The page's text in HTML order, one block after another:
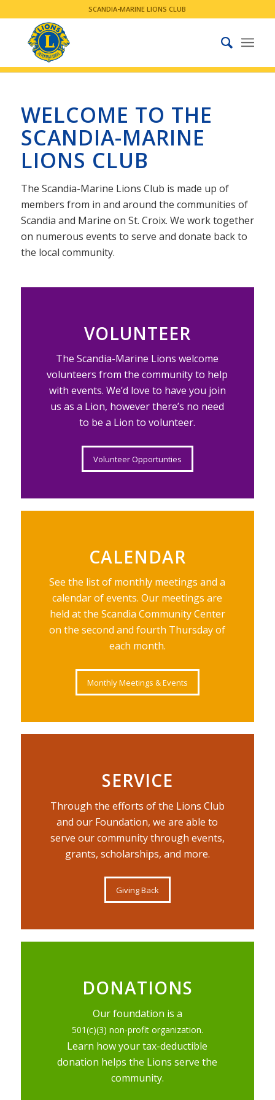
SCANDIA-MARINE LIONS CLUB
WELCOME TO THE
SCANDIA-MARINE
LIONS CLUB
The Scandia-Marine Lions Club is made up of
members from in and around the communities of
Scandia and Marine on St. Croix. We work together
on numerous events to serve and donate back to
the local community.
VOLUNTEER
The Scandia-Marine Lions welcome
volunteers from the community to help
with events. We’d love to have you join
us as a Lion, however there’s no need
to be a Lion to volunteer.
Volunteer Opportunties
CALENDAR
See the list of monthly meetings and a
calendar of events. Our meetings are
held at the Scandia Community Center
on the second and fourth Thursday of
each month.
Monthly Meetings & Events
SERVICE
Through the efforts of the Lions Club
and our Foundation, we are able to
serve our community through events,
grants, scholarships, and more.
Giving Back
DONATIONS
Our foundation is a
501(c)(3) non-profit organization.
Learn how your tax-deductible
donation helps the Lions serve the
community.